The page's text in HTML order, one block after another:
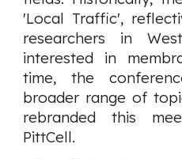
'Local Traffic',
researchers in
interested in
time, the
broader range of
rebranded this
PittCell.